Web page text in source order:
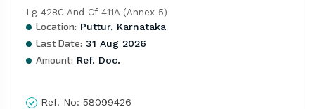
Lg-428C And Cf-411A (Annex 5)
Location: Puttur, Karnataka
Last Date: 31 Aug 2026
Amount: Ref. Doc.
Ref. No: 58099426